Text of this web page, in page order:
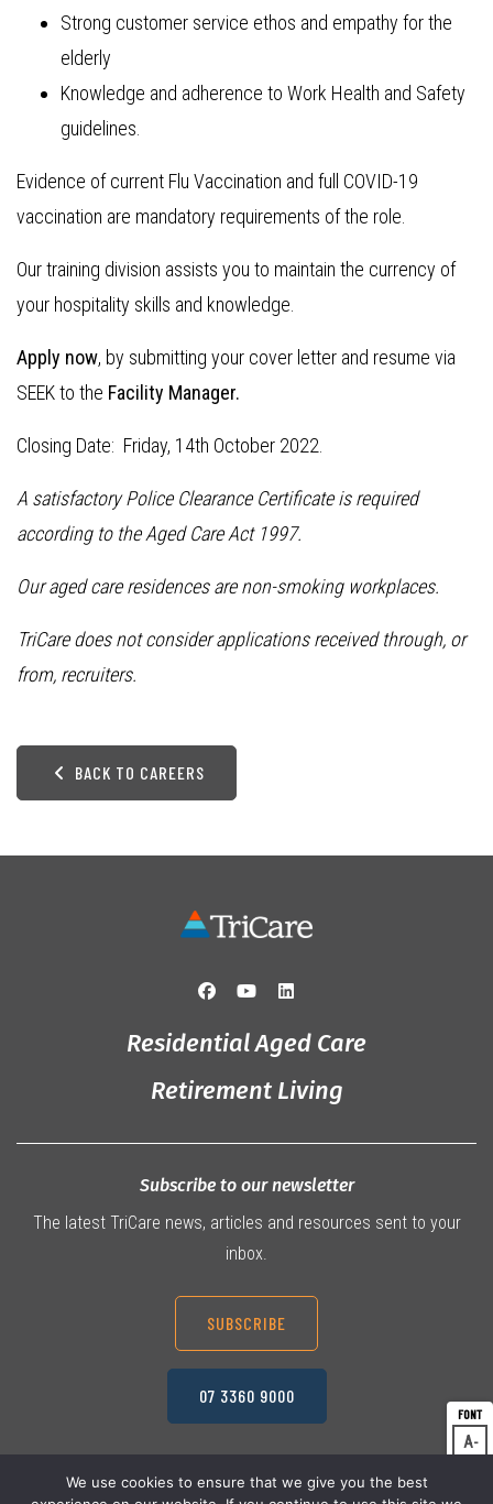
A
Strong customer service ethos and empathy for the
elderly
Knowledge and adherence to Work Health and Safety
guidelines.
Evidence of current Flu Vaccination and full COVID-19
vaccination are mandatory requirements of the role.
Our training division assists you to maintain the currency of
your hospitality skills and knowledge.
Apply now, by submitting your cover letter and resume via
SEEK to the Facility Manager.
Closing Date: Friday, 14th October 2022.
A satisfactory Police Clearance Certificate is required
according to the Aged Care Act 1997.
Our aged care residences are non-smoking workplaces.
TriCare does not consider applications received through, or
from, recruiters.
BACK TO CAREERS
Residential Aged Care
Retirement Living
Subscribe to our newsletter
The latest TriCare news, articles and resources sent to your
inbox.
SUBSCRIBE
07 3360 9000
We use cookies to ensure that we give you the best